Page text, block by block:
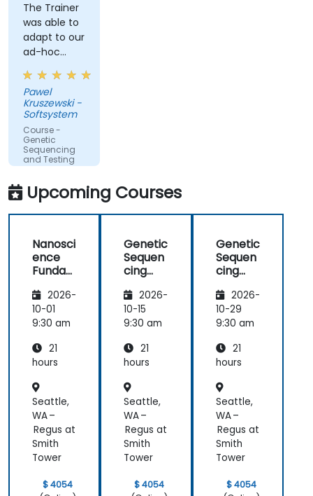
The Trainer
was able to
adapt to our
ad-hoc
questions
really fast.
Pawel
Kruszewski -
Softsystem
Course -
Genetic
Sequencing
and Testing
Upcoming Courses
Nanosci
ence
Funda
s
2026-
10-01
9:30 am
21
hours
Seattle,
WA –
Regus at
Smith
Tower
$ 4054
Genetic
Sequen
cing
Testing
2026-
10-15
9:30 am
21
hours
Seattle,
WA –
Regus at
Smith
Tower
$ 4054
Genetic
Sequen
cing
Testing
2026-
10-29
9:30 am
21
hours
Seattle,
WA –
Regus at
Smith
Tower
$ 4054